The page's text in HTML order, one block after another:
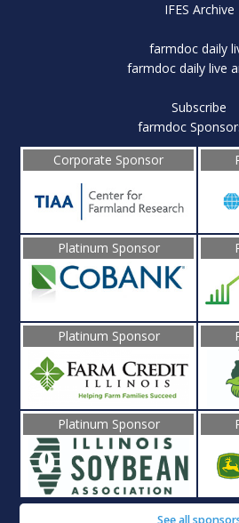
IFES Archive
farmdoc daily
farmdoc daily live
Subscribe
farmdoc
Corporate Sponsor
Platinum Sponsor
Platinum Sponsor
Platinum Sponsor
See all